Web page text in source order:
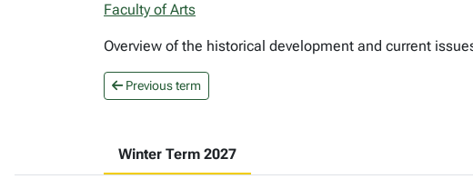
Faculty of Arts
Overview of the historical development and current
Previous term
Winter Term 2027